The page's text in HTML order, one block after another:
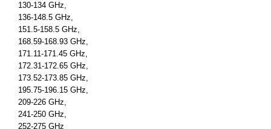
130-134 GHz,
136-148.5 GHz,
151.5-158.5 GHz,
168.59-168.93 GHz,
171.11-171.45 GHz,
172.31-172.65 GHz,
173.52-173.85 GHz,
195.75-196.15 GHz,
209-226 GHz,
241-250 GHz,
252-275 GHz